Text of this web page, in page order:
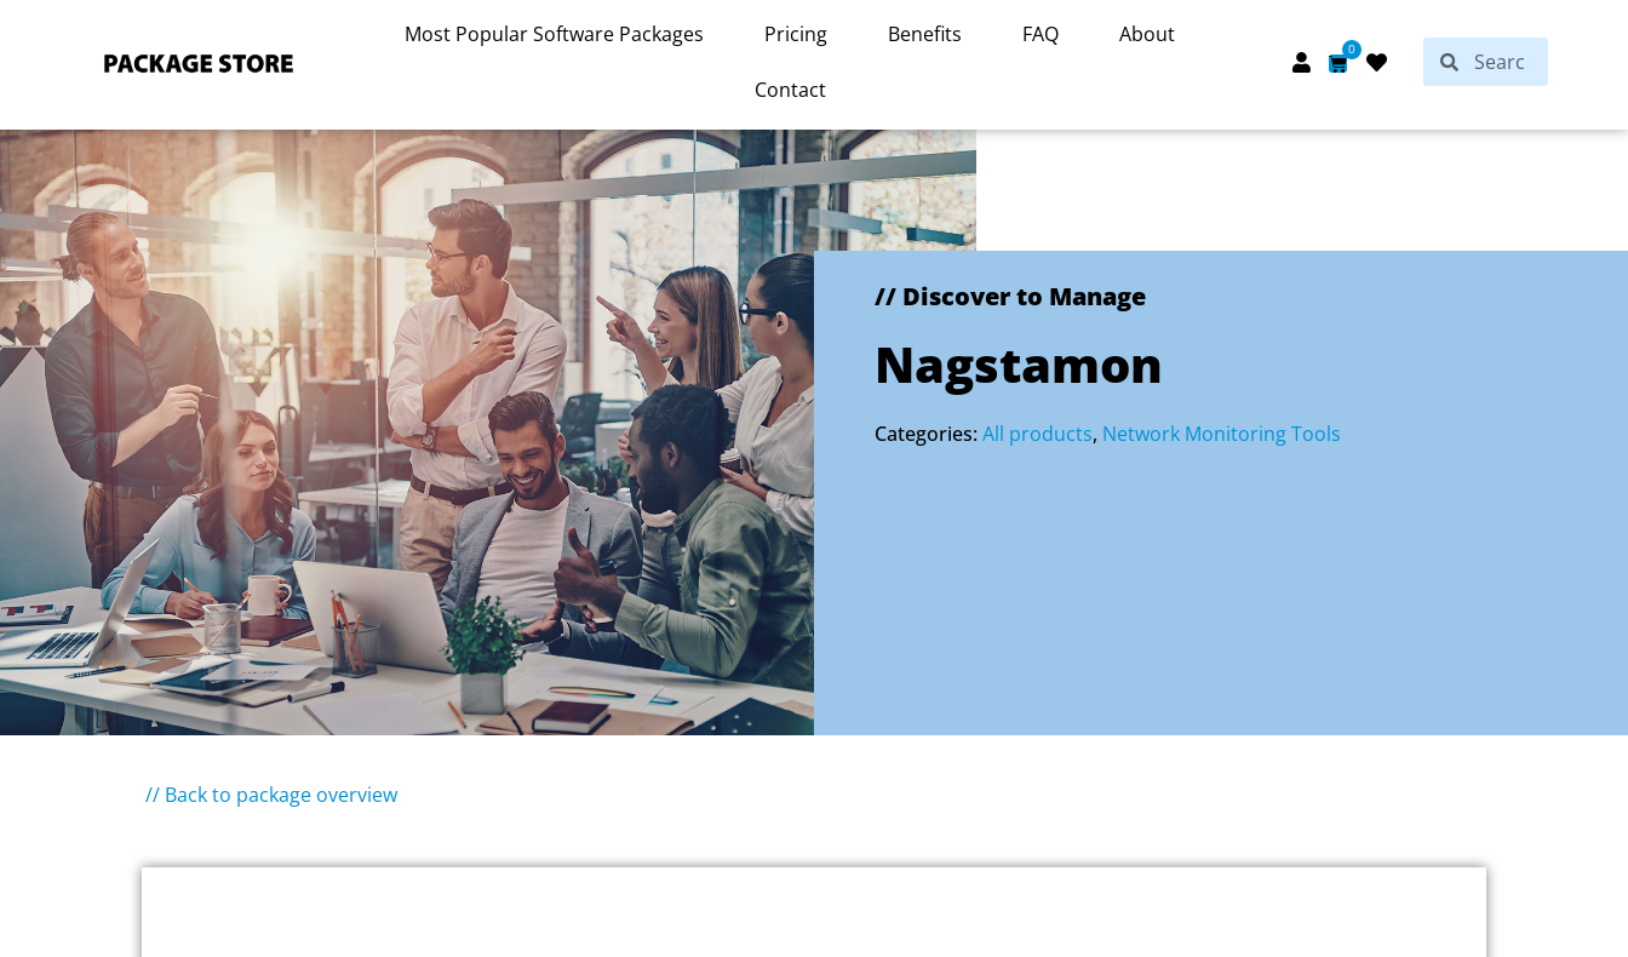
Most Popular Software Packages Pricing Benefits FAQ About
Contact
0
Cart SearchSearch
// Discover to Manage
Nagstamon
Categories:All products, Network Monitoring Tools
// Back to package overview